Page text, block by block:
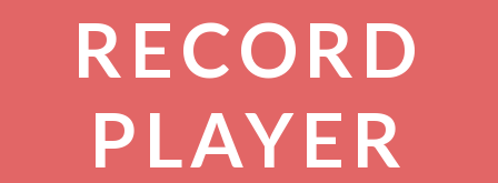
RECORD
PLAYER